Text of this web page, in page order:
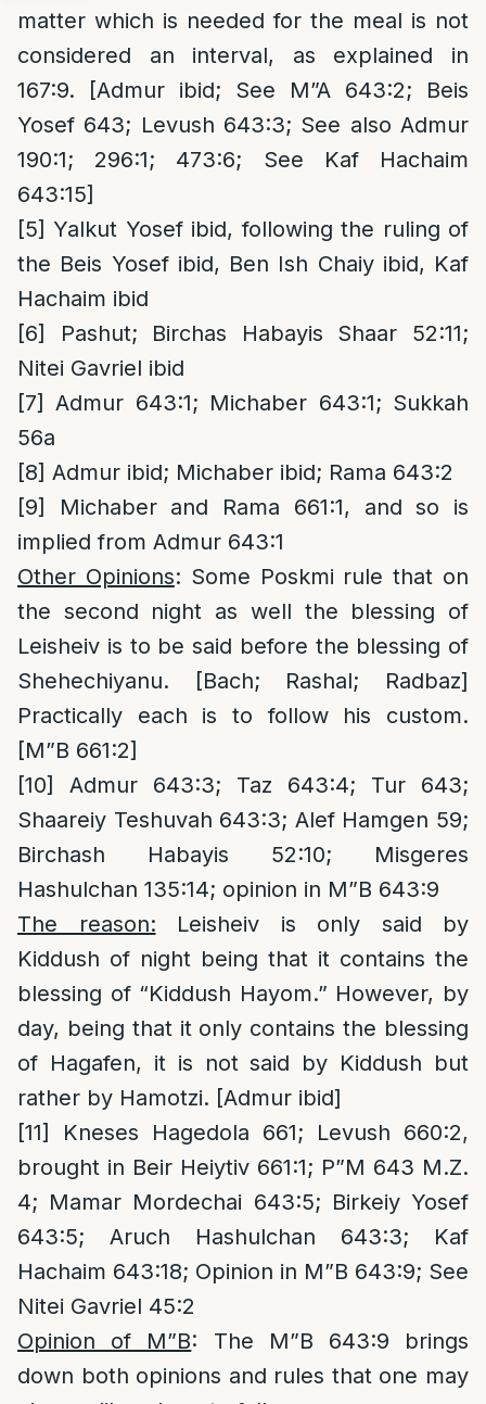
matter which is needed for the meal is not
considered an interval, as explained in
167:9. [Admur ibid; See M”A 643:2; Beis
Yosef 643; Levush 643:3; See also Admur
190:1; 296:1; 473:6; See Kaf Hachaim
643:15]
[5] Yalkut Yosef ibid, following the ruling of
the Beis Yosef ibid, Ben Ish Chaiy ibid, Kaf
Hachaim ibid
[6]
Pashut; Birchas Habayis Shaar 52:11;
Nitei Gavriel ibid
[7] Admur 643:1; Michaber 643:1; Sukkah
56a
[8] Admur ibid; Michaber ibid; Rama 643:2
[9]
Michaber and Rama 661:1, and so is
implied from Admur 643:1
Other Opinions: Some Poskmi rule that on
the second night as well the blessing of
Leisheiv is to be said before the blessing of
Shehechiyanu. [Bach; Rashal; Radbaz]
Practically each is to follow his custom.
[M”B 661:2]
[10]
Admur 643:3; Taz 643:4; Tur 643;
Shaareiy Teshuvah 643:3; Alef Hamgen 59;
Birchash Habayis 52:10; Misgeres
Hashulchan 135:14; opinion in M”B 643:9
The reason: Leisheiv is only said by
Kiddush of night being that it contains the
blessing of “Kiddush Hayom.” However, by
day, being that it only contains the blessing
of Hagafen, it is not said by Kiddush but
rather by Hamotzi. [Admur ibid]
[11]
Kneses Hagedola 661; Levush 660:2,
brought in Beir Heiytiv 661:1; P”M 643 M.Z.
4; Mamar Mordechai 643:5; Birkeiy Yosef
643:5; Aruch Hashulchan 643:3; Kaf
Hachaim 643:18; Opinion in M”B 643:9; See
Nitei Gavriel 45:2
Opinion of M”B: The M”B 643:9 brings
down both opinions and rules that one may